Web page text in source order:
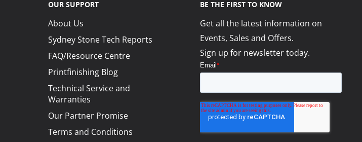
OUR SUPPORT
About Us
Sydney Stone Tech Reports
FAQ/Resource Centre
Printfinishing Blog
Technical Service and
Warranties
Our Partner Promise
Terms and Conditions
BE THE FIRST TO KNOW
Get all the latest information on
Events, Sales and Offers.
Sign up for newsletter today.